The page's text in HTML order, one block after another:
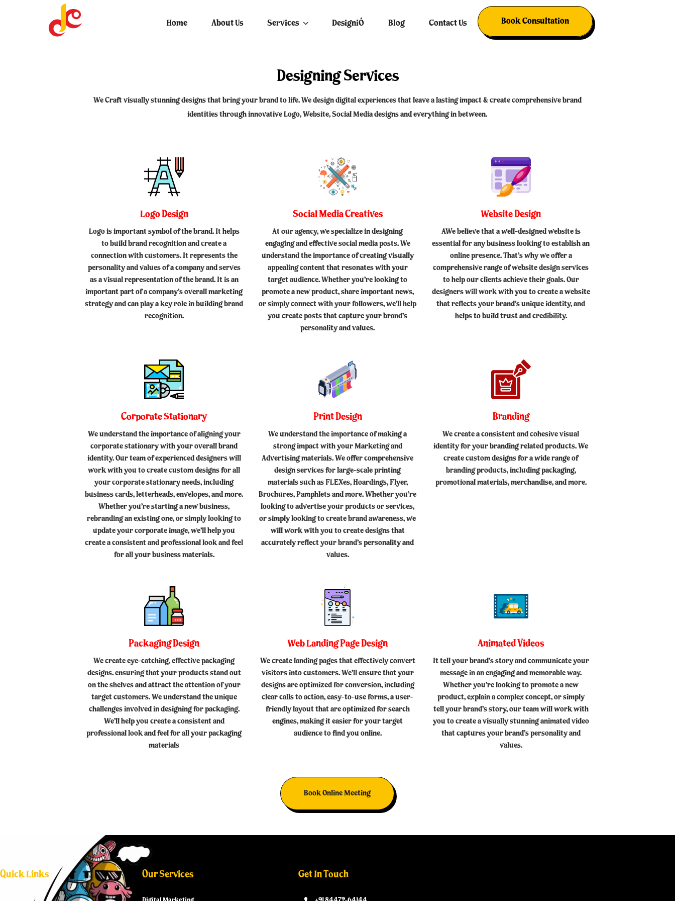
THE DIGITAL KREATIVE EYES – SOCIAL MEDIA MARKETING & MANAGEMENT
COMPANY
Home About Us Services DesigniÓ Blog Contact Us Book Consultation
Designing Services
We Craft visually stunning designs that bring your brand to life. We design digital experiences that leave a lasting impact & create comprehensive brand
identities through innovative Logo, Website, Social Media designs and everything in between.
Logo Design
Logo is important symbol of the brand. It helps
to build brand recognition and create a
connection with customers. It represents the
personality and values of a company and serves
as a visual representation of the brand. It is an
important part of a company’s overall marketing
strategy and can play a key role in building brand
recognition.
Social Media Creatives
At our agency, we specialize in designing
engaging and effective social media posts. We
understand the importance of creating visually
appealing content that resonates with your
target audience. Whether you’re looking to
promote a new product, share important news,
or simply connect with your followers, we’ll help
you create posts that capture your brand’s
personality and values.
Website Design
AWe believe that a well-designed website is
essential for any business looking to establish an
online presence. That’s why we offer a
comprehensive range of website design services
to help our clients achieve their goals. Our
designers will work with you to create a website
that reflects your brand’s unique identity, and
helps to build trust and credibility.
Corporate Stationary
We understand the importance of aligning your
corporate stationary with your overall brand
identity. Our team of experienced designers will
work with you to create custom designs for all
your corporate stationary needs, including
business cards, letterheads, envelopes, and more.
Whether you’re starting a new business,
rebranding an existing one, or simply looking to
update your corporate image, we’ll help you
create a consistent and professional look and feel
for all your business materials.
Print Design
We understand the importance of making a
strong impact with your Marketing and
Advertising materials. We offer comprehensive
design services for large-scale printing
materials such as FLEXes, Hoardings, Flyer,
Brochures, Pamphlets and more. Whether you’re
looking to advertise your products or services,
or simply looking to create brand awareness, we
will work with you to create designs that
accurately reflect your brand’s personality and
values.
Branding
We create a consistent and cohesive visual
identity for your branding related products. We
create custom designs for a wide range of
branding products, including packaging,
promotional materials, merchandise, and more.
Packaging Design
We create eye-catching, effective packaging
designs. ensuring that your products stand out
on the shelves and attract the attention of your
target customers. We understand the unique
challenges involved in designing for packaging.
We’ll help you create a consistent and
professional look and feel for all your packaging
materials
Web Landing Page Design
We create landing pages that effectively convert
visitors into customers. We’ll ensure that your
designs are optimized for conversion, including
clear calls to action, easy-to-use forms, a user-
friendly layout that are optimized for search
engines, making it easier for your target
audience to find you online.
Animated Videos
It tell your brand’s story and communicate your
message in an engaging and memorable way.
Whether you’re looking to promote a new
product, explain a complex concept, or simply
tell your brand’s story, our team will work with
you to create a visually stunning animated video
that captures your brand’s personality and
values.
Book Online Meeting
Quick Links Our Services Get In Touch